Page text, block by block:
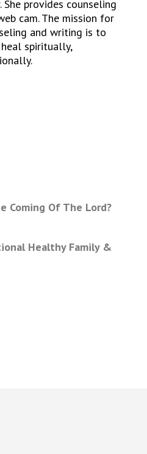
She provides counseling
cam. The mission for
and writing is to
spiritually,
Coming Of The Lord?
Healthy Family &